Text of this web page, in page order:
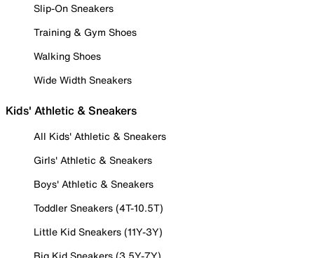
Slip-On Sneakers
Training & Gym Shoes
Walking Shoes
Wide Width Sneakers
Kids' Athletic & Sneakers
All Kids' Athletic & Sneakers
Girls' Athletic & Sneakers
Boys' Athletic & Sneakers
Toddler Sneakers (4T-10.5T)
Little Kid Sneakers (11Y-3Y)